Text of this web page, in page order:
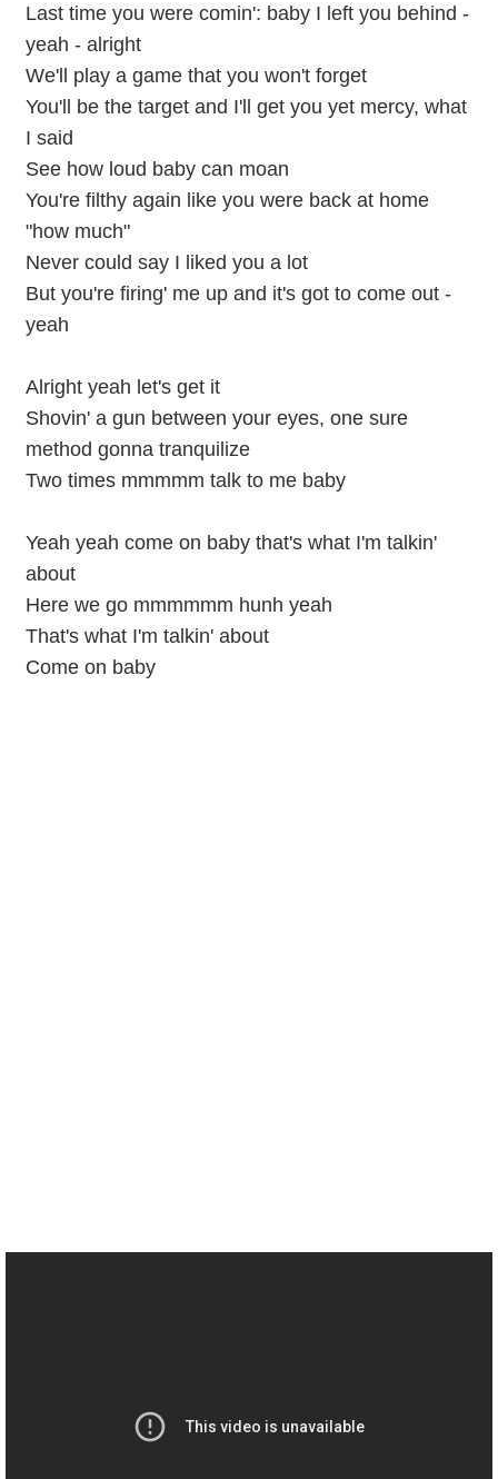
Last time you were comin': baby I left you behind -
yeah - alright
We'll play a game that you won't forget
You'll be the target and I'll get you yet mercy, what
I said
See how loud baby can moan
You're filthy again like you were back at home
"how much"
Never could say I liked you a lot
But you're firing' me up and it's got to come out -
yeah
Alright yeah let's get it
Shovin' a gun between your eyes, one sure
method gonna tranquilize
Two times mmmmm talk to me baby
Yeah yeah come on baby that's what I'm talkin'
about
Here we go mmmmmm hunh yeah
That's what I'm talkin' about
Come on baby